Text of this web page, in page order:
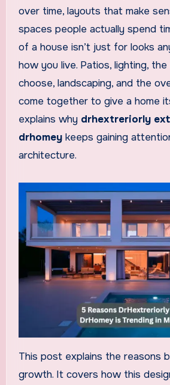
over time, layouts that make
spaces people actually spend
of a house isn’t just for looks
how you live. Patios, lighting,
choose, landscaping, and the
come together to give a home
explains why drhextreriorly
drhomeykeeps gaining
architecture.
This post explains the reasons
growth. It covers how this